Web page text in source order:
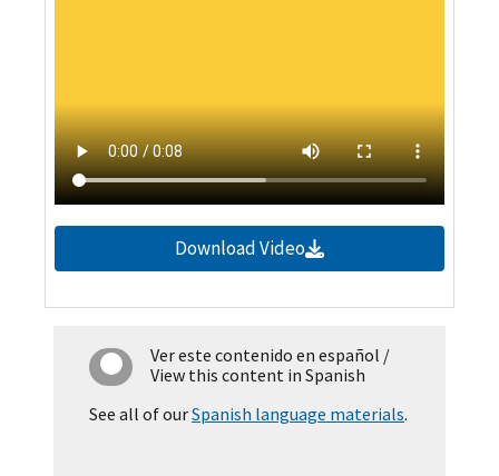
Download Video
Ver este contenido en español /
View this content in Spanish
See all of ourSpanish language materials.